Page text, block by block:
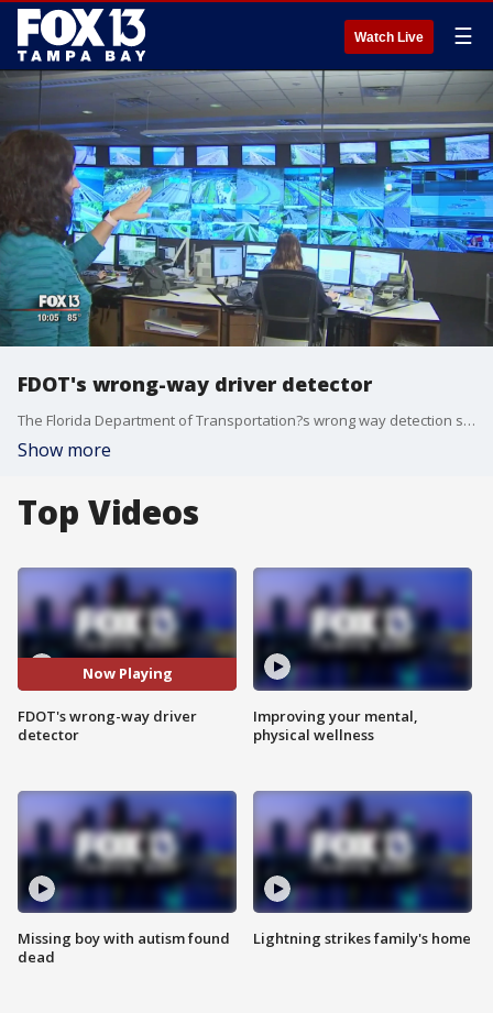
Watch Live ☰
FDOT's wrong-way driver detector
The Florida Department of Transportation?s wrong way detection system is now up and running, and transportation officials hope it will help save lives. Beforehand, FDOT relied solely on 911 callers to track a wrong way driver, and now this system will do it faster. Tampa Bay will be the first area to test out the new technology.
Show more
Top Videos
Now Playing
FDOT's wrong-way driver
detector
Missing boy with autism found
dead
Improving your mental,
physical wellness
Lightning strikes family's home